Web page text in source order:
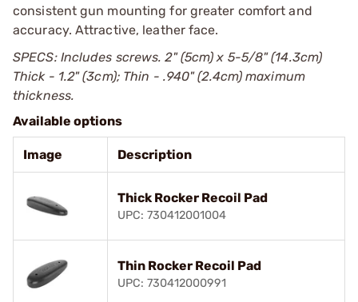
consistent gun mounting for greater comfort and
accuracy. Attractive, leather face.
SPECS: Includes screws. 2" (5cm) x 5-5/8" (14.3cm)
Thick - 1.2" (3cm); Thin - .940" (2.4cm) maximum
thickness.
Available options
Image Description
Thick Rocker Recoil Pad
UPC: 730412001004
Thin Rocker Recoil Pad
UPC: 730412000991